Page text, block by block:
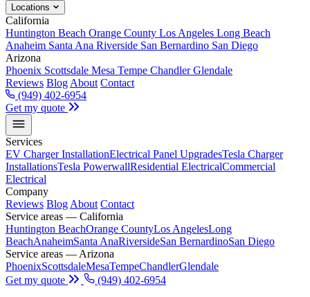
Locations
California
Huntington Beach Orange County Los Angeles Long Beach
Anaheim Santa Ana Riverside San Bernardino San Diego
Arizona
Phoenix Scottsdale Mesa Tempe ChandlerGlendale
Reviews Blog About Contact
(949) 402-6954
Get my quote
Services
EV Charger InstallationElectrical Panel UpgradesTesla Charger
InstallationsTesla PowerwallResidential ElectricalCommercial
Electrical
Company
Reviews Blog About Contact
Service areas — California
Huntington BeachOrange CountyLos AngelesLong
BeachAnaheimSanta AnaRiversideSan BernardinoSan Diego
Service areas — Arizona
PhoenixScottsdaleMesaTempeChandlerGlendale
Get my quote
(949) 402-6954